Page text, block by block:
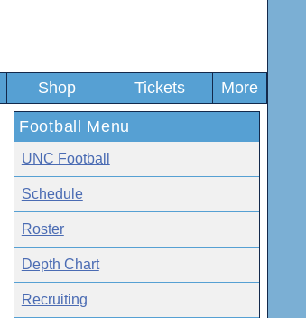
Shop Tickets More
Football Menu
UNC Football
Schedule
Roster
Depth Chart
Recruiting